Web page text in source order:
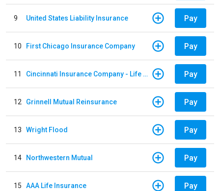
9 United States Liability Insurance Pay
10 First Chicago Insurance Company Pay
11 Cincinnati Insurance Company - Life Policy Pay
12 Grinnell Mutual Reinsurance Pay
13 Wright Flood Pay
14 Northwestern Mutual Pay
15 AAA Life Insurance Pay